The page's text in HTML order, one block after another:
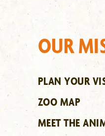
OUR
PLAN YOUR
ZOO MAP
MEET THE